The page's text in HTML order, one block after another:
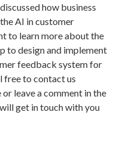
how business
AI in customer
to learn more about the
to design and implement
feedback system for
free to contact us
or leave a comment in the
get in touch with you